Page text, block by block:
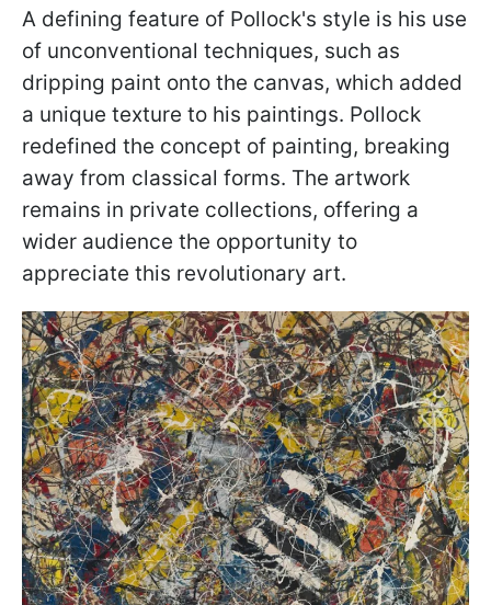
A defining feature of Pollock's style is his use
of unconventional techniques, such as
dripping paint onto the canvas, which added
a unique texture to his paintings. Pollock
redefined the concept of painting, breaking
away from classical forms. The artwork
remains in private collections, offering a
wider audience the opportunity to
appreciate this revolutionary art.